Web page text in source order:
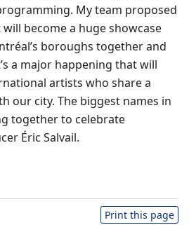
My team proposed
become a huge showcase
boroughs together and
a major happening that will
artists who share a
our city. The biggest names in
together to celebrate
Éric Salvail.
Print this page